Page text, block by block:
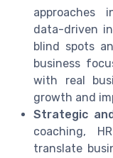
approaches
data-driven
blind spots
business
with real
growth and
Strategic
coaching,
translate